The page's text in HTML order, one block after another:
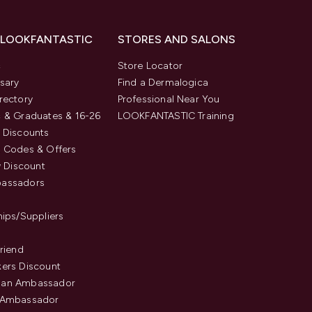
& Graduates & 16-26
Codes & Offers
Discount
Suppliers
Discount
Ambassador
STORES AND SALONS
Store Locator
Find a Dermalogica
Professional Near You
LOOKFANTASTIC Training